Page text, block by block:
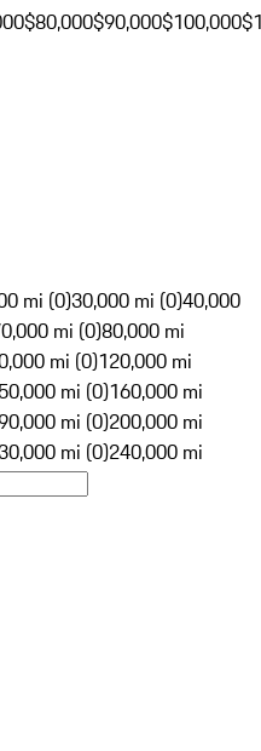
$80,000$90,000$100,000
mi (0)30,000 mi (0)40,000
mi (0)80,000 mi
mi (0)120,000 mi
mi (0)160,000 mi
mi (0)200,000 mi
mi (0)240,000 mi